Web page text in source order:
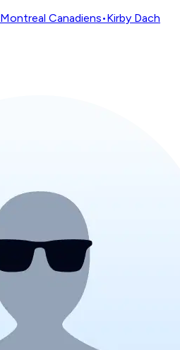
Montreal Canadiens•Kirby Dach